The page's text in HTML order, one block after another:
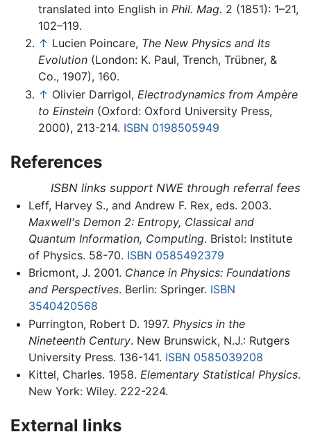
translated into English in Phil. Mag. 2 (1851): 1–21,
102–119.
↑ Lucien Poincare, The New Physics and Its
Evolution (London: K. Paul, Trench, Trübner, &
Co., 1907), 160.
↑ Olivier Darrigol, Electrodynamics from Ampère
to Einstein (Oxford: Oxford University Press,
2000), 213-214. ISBN 0198505949
References
ISBN links support NWE through referral fees
Leff, Harvey S., and Andrew F. Rex, eds. 2003.
Maxwell's Demon 2: Entropy, Classical and
Quantum Information, Computing. Bristol: Institute
of Physics. 58-70. ISBN 0585492379
Bricmont, J. 2001. Chance in Physics: Foundations
and Perspectives. Berlin: Springer. ISBN
3540420568
Purrington, Robert D. 1997. Physics in the
Nineteenth Century. New Brunswick, N.J.: Rutgers
University Press. 136-141. ISBN 0585039208
Kittel, Charles. 1958. Elementary Statistical Physics.
New York: Wiley. 222-224.
External links